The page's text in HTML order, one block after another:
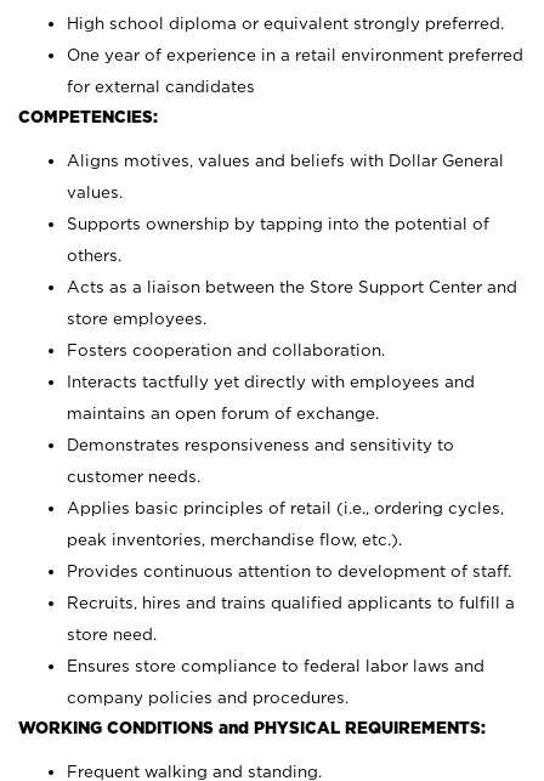
High school diploma or equivalent strongly preferred.
One year of experience in a retail environment preferred
for external candidates
COMPETENCIES:
Aligns motives, values and beliefs with Dollar General
values.
Supports ownership by tapping into the potential of
others.
Acts as a liaison between the Store Support Center and
store employees.
Fosters cooperation and collaboration.
Interacts tactfully yet directly with employees and
maintains an open forum of exchange.
Demonstrates responsiveness and sensitivity to
customer needs.
Applies basic principles of retail (i.e., ordering cycles,
peak inventories, merchandise flow, etc.).
Provides continuous attention to development of staff.
Recruits, hires and trains qualified applicants to fulfill a
store need.
Ensures store compliance to federal labor laws and
company policies and procedures.
WORKING CONDITIONS and PHYSICAL REQUIREMENTS:
Frequent walking and standing.